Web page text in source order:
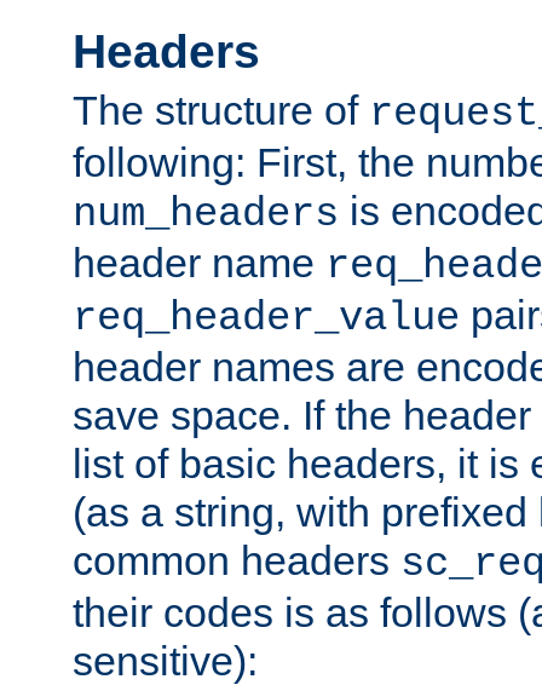
Headers
The structure of
following: First, the
num_headers is
header name
req_header_value
header names are
save space. If the
list of basic headers, it is
(as a string, with
common headers
their codes is as follows
sensitive):